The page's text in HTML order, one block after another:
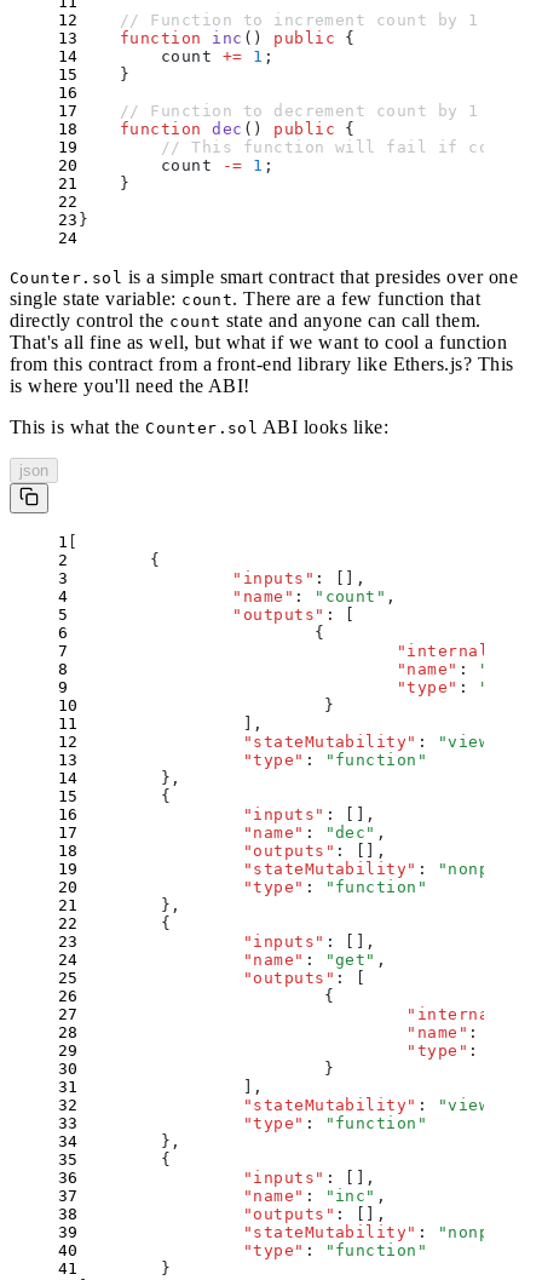
    // Function to increment count by 1
    function
inc () public {
        count
+= 1 ;
    }
    // Function to decrement count by 1
    function
dec () public {
// This function will fail if count
        count
-= 1 ;
    }
}
Counter.sol is a simple smart contract that presides over one
single state variable: count. There are a few function that
directly control the count state and anyone can call them.
That's all fine as well, but what if we want to cool a function
from this contract from a front-end library like Ethers.js? This
is where you'll need the ABI!
This is what theCounter.sol ABI looks like:
json
        {
                "
inputs " :
,
                "
name " : " count " ,
                "
outputs " :
                        {
                                "
internalType
                                "
name " : ""
                                "
type " : "
                        }
,
                "
stateMutability" : "view
                "
type " : " function "
        }
,
        {
                "
inputs " :
,
                "
name " : "dec " ,
                "
outputs " :
,
                "
stateMutability" : "
                "
type " : " function "
        }
,
        {
                "
inputs " :
,
                "
name " : "get " ,
                "
outputs " :
                        {
                                "
internalType
                                "
name " :
                                "
type " :
                        }
,
                "
stateMutability" : "view
                "
type " : " function "
        }
,
        {
                "
inputs " :
,
                "
name " : " inc " ,
                "
outputs " :
,
                "
stateMutability" : "
                "
type " : " function "
        }